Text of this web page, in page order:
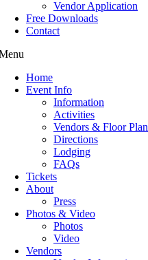
Vendor Application
Free Downloads
Contact
Home
Event Info
Information
Activities
Vendors & Floor Plan
Directions
Lodging
FAQs
Tickets
About
Press
Photos & Video
Photos
Video
Vendors